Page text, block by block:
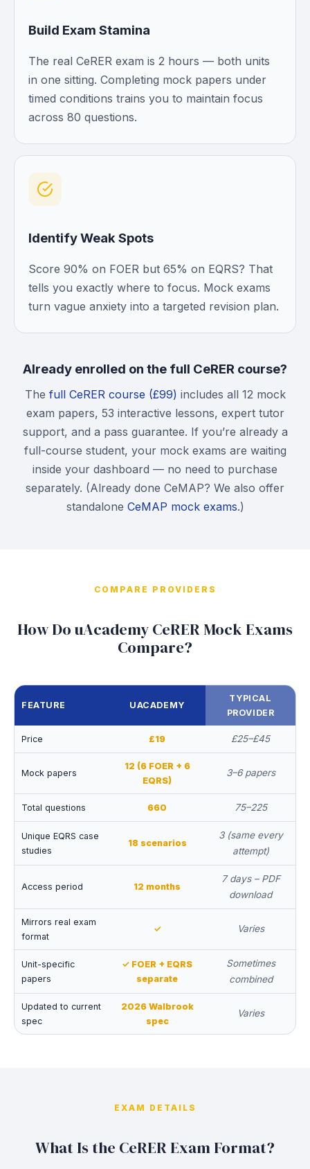
Build Exam Stamina
The real CeRER exam is 2 hours — both units
in one sitting. Completing mock papers under
timed conditions trains you to maintain focus
across 80 questions.
Identify Weak Spots
Score 90% on FOER but 65% on EQRS? That
tells you exactly where to focus. Mock exams
turn vague anxiety into a targeted revision plan.
Already enrolled on the full CeRER course?
The full CeRER course (£99) includes all 12 mock
exam papers, 53 interactive lessons, expert tutor
support, and a pass guarantee. If you’re already a
full-course student, your mock exams are waiting
inside your dashboard — no need to purchase
separately. (Already done CeMAP? We also offer
standalone CeMAP mock exams.)
COMPARE PROVIDERS
How Do uAcademy CeRER Mock Exams
Compare?
FEATURE UACADEMY
TYPICAL
PROVIDER
Price £19 £25–£45
Mock papers
12 (6 FOER + 6
EQRS)
3–6 papers
Total questions 660 75–225
Unique EQRS case
studies
18 scenarios
3 (same every
attempt)
Access period 12 months
7 days – PDF
download
Mirrors real exam
format
✓ Varies
Unit-specific
papers
✓ FOER + EQRS
separate
Sometimes
combined
Updated to current
spec
2026 Walbrook
spec
Varies
EXAM DETAILS
What Is the CeRER Exam Format?